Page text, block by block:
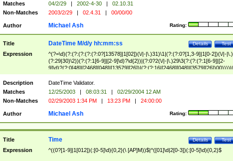
Matches
04/2/29 | 2002-4-30 |
02.10.31
Non-Matches
2003/2/29 | 02.4.31 | 00/00/00
Author Rating:
Michael Ash
Title Test
Details
DateTime M/d/y hh:mm:ss
Expression
^(?=\d)(?:(?:(?:(?:(?:0?[13578]|1[02])(\/|-|\.)31)\1|(?:(?:0?[1,3-9]|1[0-2])(\/|-|\.)
(?:29|30)\2))(?:(?:1[6-9]|[2-9]\d)?\d{2})|(?:0?2(\/|-|\.)29\3(?:(?:(?:1[6-9]|[2-
(?:0?[1-9])|(?:1[0-2]))(\/|-|\.)(?:0?[1-9]|1\d|2[0-8])\4(?:(?:1[6-9]|[2-9]\d)?\d{2}))
($|\ (?=\d)))?(((0?[1-9]|1[012])(:[0-5]\d){0,2}(\ [AP]M))|([01]\d|2[0-3])(:[0-5]\d)
{1,2})?$
Description
DateTime Validator.
Matches
12/25/2003 | 08:03:31 |
02/29/2004 12 AM
Non-Matches
02/29/2003 1:34 PM | 13:23 PM | 24:00:00
Author Rating:
Michael Ash
Title Test
Details
Time
Expression ^((0?[1-9]|1[012])(:[0-5]\d){0,2}(\ [AP]M))$|^([01]\d|2[0-3])(:[0-5]\d){0,2}$